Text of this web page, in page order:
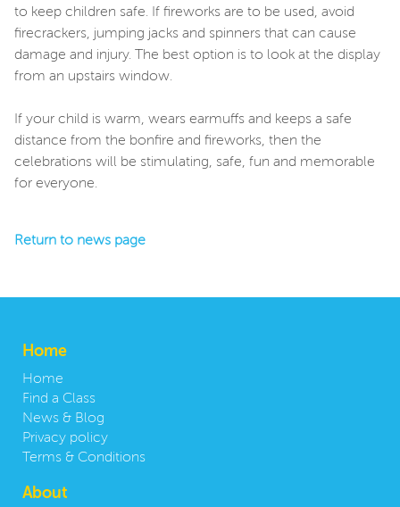
to keep children safe. If fireworks are to be used, avoid
firecrackers, jumping jacks and spinners that can cause
damage and injury. The best option is to look at the display
from an upstairs window.
If your child is warm, wears earmuffs and keeps a safe
distance from the bonfire and fireworks, then the
celebrations will be stimulating, safe, fun and memorable
for everyone.
Return to news page
Home
Home
Find a Class
News & Blog
Privacy policy
Terms & Conditions
About